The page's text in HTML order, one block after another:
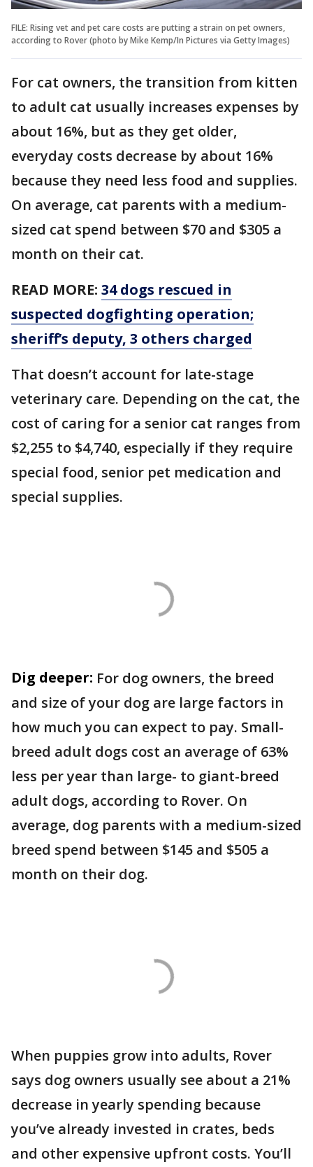
FILE: Rising vet and pet care costs are putting a strain on pet owners,
according to Rover (photo by Mike Kemp/In Pictures via Getty Images)
For cat owners, the transition from kitten
to adult cat usually increases expenses by
about 16%, but as they get older,
everyday costs decrease by about 16%
because they need less food and supplies.
On average, cat parents with a medium-
sized cat spend between $70 and $305 a
month on their cat.
READ MORE: 34 dogs rescued in
suspected dogfighting operation;
sheriff’s deputy, 3 others charged
That doesn’t account for late-stage
veterinary care. Depending on the cat, the
cost of caring for a senior cat ranges from
$2,255 to $4,740, especially if they require
special food, senior pet medication and
special supplies.
Dig deeper: For dog owners, the breed
and size of your dog are large factors in
how much you can expect to pay. Small-
breed adult dogs cost an average of 63%
less per year than large- to giant-breed
adult dogs, according to Rover. On
average, dog parents with a medium-sized
breed spend between $145 and $505 a
month on their dog.
When puppies grow into adults, Rover
says dog owners usually see about a 21%
decrease in yearly spending because
you’ve already invested in crates, beds
and other expensive upfront costs. You’ll